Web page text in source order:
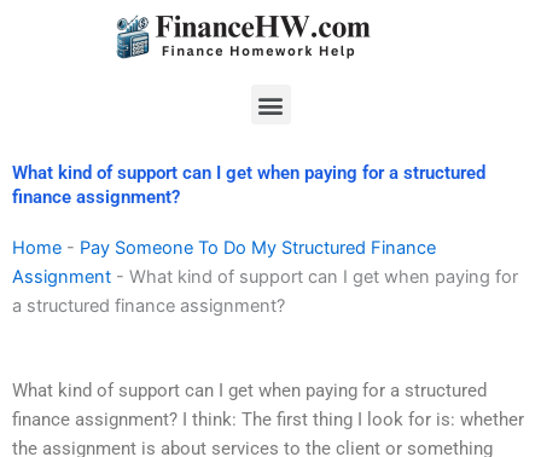
Menu
What kind of support can I get when paying for a structured
finance assignment?
Home - Pay Someone To Do My Structured Finance
Assignment - What kind of support can I get when paying for
a structured finance assignment?
What kind of support can I get when paying for a structured
finance assignment? I think: The first thing I look for is: whether
the assignment is about services to the client or something